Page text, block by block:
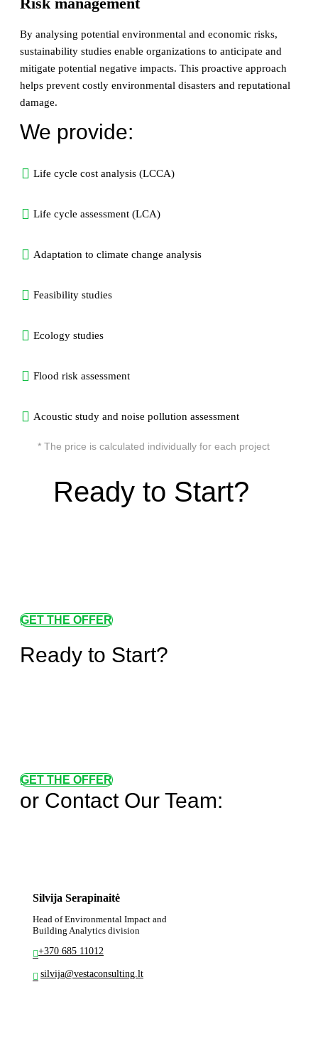
By analysing potential environmental and economic risks,
sustainability studies enable organizations to anticipate and
mitigate potential negative impacts. This proactive approach
helps prevent costly environmental disasters and reputational
damage.
We provide:
Life cycle cost analysis (LCCA)
Life cycle assessment (LCA)
Adaptation to climate change analysis
Feasibility studies
Ecology studies
Flood risk assessment
Acoustic study and noise pollution assessment
* The price is calculated individually for each project
Ready to Start?
GET THE OFFER
Ready to Start?
GET THE OFFER
or Contact Our Team:
Silvija Serapinaitė
Head of Environmental Impact and
Building Analytics division
+370 685 11012
silvija@vestaconsulting.lt